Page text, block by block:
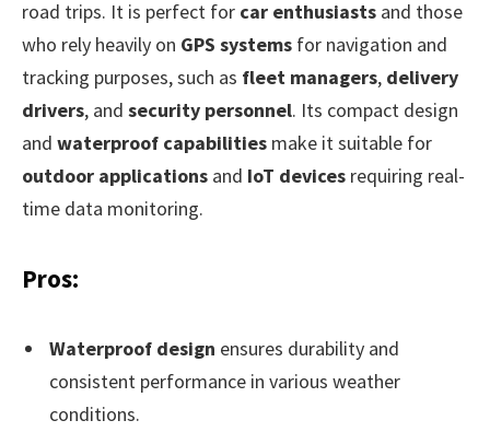
road trips. It is perfect for car enthusiasts and those
who rely heavily on GPS systems for navigation and
tracking purposes, such as fleet managers, delivery
drivers, and security personnel. Its compact design
and waterproof capabilities make it suitable for
outdoor applications and IoT devices requiring real-
time data monitoring.
Pros:
Waterproof design ensures durability and
consistent performance in various weather
conditions.